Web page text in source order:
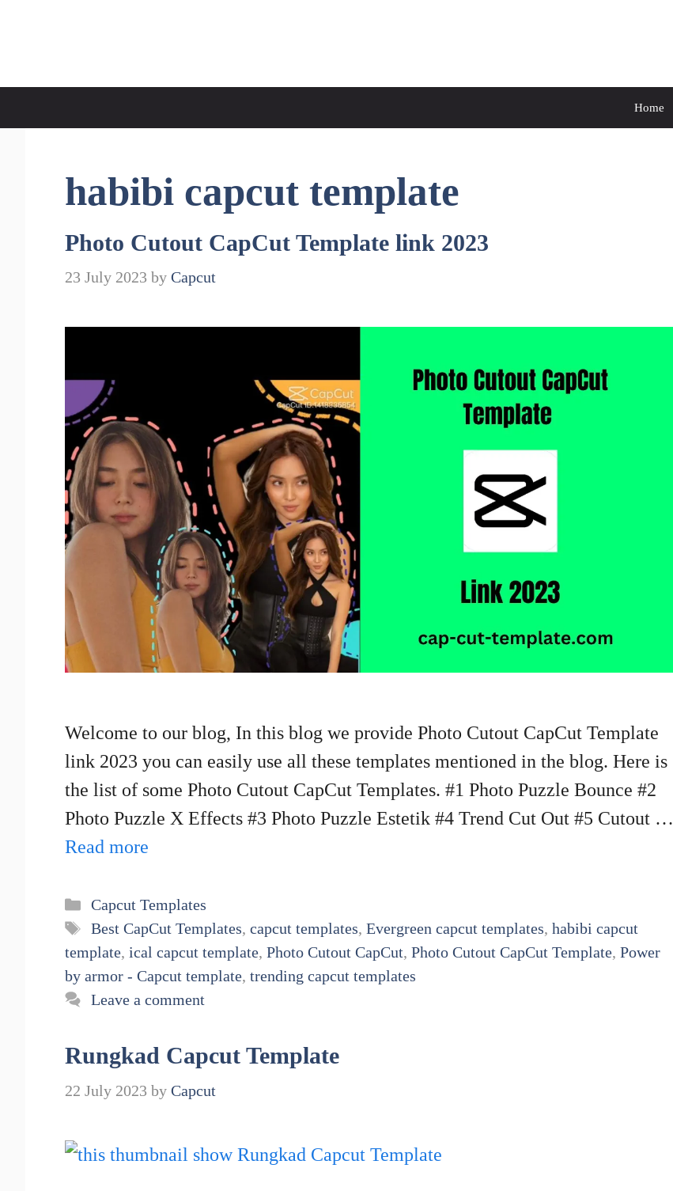
Home
habibi capcut template
Photo Cutout CapCut Template link 2023
23 July 2023 by Capcut
Welcome to our blog, In this blog we provide Photo Cutout CapCut Template
link 2023 you can easily use all these templates mentioned in the blog. Here is
the list of some Photo Cutout CapCut Templates. #1 Photo Puzzle Bounce #2
Photo Puzzle X Effects #3 Photo Puzzle Estetik #4 Trend Cut Out #5 Cutout …
Read more
Categories
Capcut Templates
Tags
Best CapCut Templates, capcut templates, Evergreen capcut templates, habibi capcut
template, ical capcut template, Photo Cutout CapCut, Photo Cutout CapCut Template, Power
by armor - Capcut template, trending capcut templates
Leave a comment
Rungkad Capcut Template
22 July 2023 by Capcut